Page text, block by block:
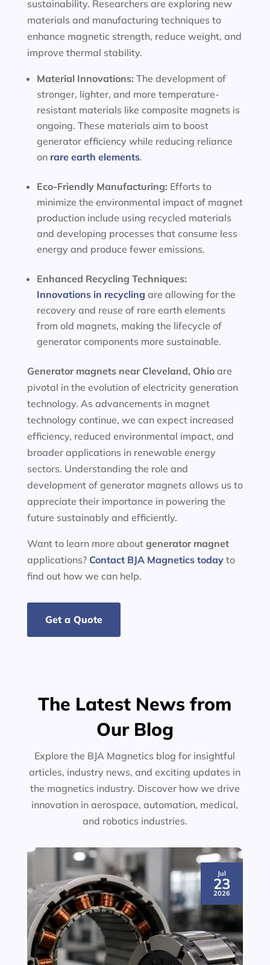
sustainability. Researchers are exploring new
materials and manufacturing techniques to
enhance magnetic strength, reduce weight, and
improve thermal stability.
Material Innovations: The development of
stronger, lighter, and more temperature-
resistant materials like composite magnets is
ongoing. These materials aim to boost
generator efficiency while reducing reliance
on rare earth elements.
Eco-Friendly Manufacturing: Efforts to
minimize the environmental impact of magnet
production include using recycled materials
and developing processes that consume less
energy and produce fewer emissions.
Enhanced Recycling Techniques:
Innovations in recycling are allowing for the
recovery and reuse of rare earth elements
from old magnets, making the lifecycle of
generator components more sustainable.
Generator magnets near Cleveland, Ohio are
pivotal in the evolution of electricity generation
technology. As advancements in magnet
technology continue, we can expect increased
efficiency, reduced environmental impact, and
broader applications in renewable energy
sectors. Understanding the role and
development of generator magnets allows us to
appreciate their importance in powering the
future sustainably and efficiently.
Want to learn more about generator magnet
applications? Contact BJA Magnetics todayto
find out how we can help.
Get a Quote
The Latest News from
Our Blog
Explore the BJA Magnetics blog for insightful
articles, industry news, and exciting updates in
the magnetics industry. Discover how we drive
innovation in aerospace, automation, medical,
and robotics industries.
Jul
23
2026